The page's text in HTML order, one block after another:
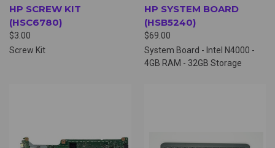
HP SCREW KIT
(HSC6780)
$3.00
Screw Kit
HP SYSTEM BOARD
(HSB5240)
$69.00
System Board - Intel N4000 -
4GB RAM - 32GB Storage